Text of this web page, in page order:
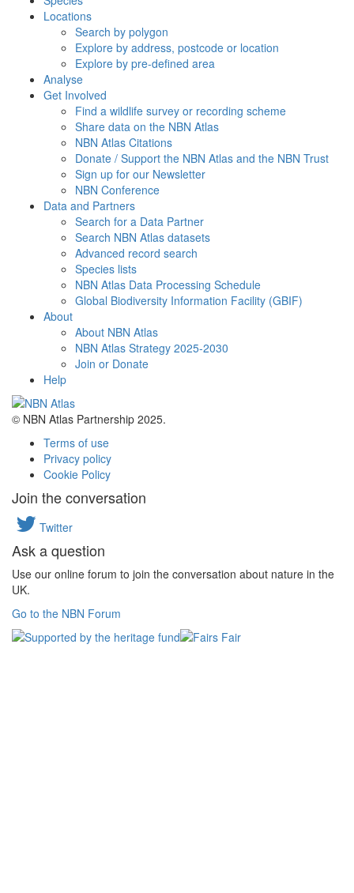
Locations
Search by polygon
Explore by address, postcode or location
Explore by pre-defined area
Analyse
Get Involved
Find a wildlife survey or recording scheme
Share data on the NBN Atlas
NBN Atlas Citations
Donate / Support the NBN Atlas and the NBN Trust
Sign up for our Newsletter
NBN Conference
Data and Partners
Search for a Data Partner
Search NBN Atlas datasets
Advanced record search
Species lists
NBN Atlas Data Processing Schedule
Global Biodiversity Information Facility (GBIF)
About
About NBN Atlas
NBN Atlas Strategy 2025-2030
Join or Donate
Help
© NBN Atlas Partnership 2025.
Terms of use
Privacy policy
Cookie Policy
Join the conversation
Twitter
Ask a question
Use our online forum to join the conversation about nature in the
UK.
Go to the NBN Forum